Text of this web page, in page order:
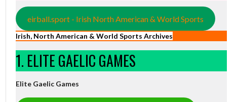
eirball.sport - Irish North American & World Sports
Irish, North American & World Sports Archives
1. ELITE GAELIC GAMES
Elite Gaelic Games